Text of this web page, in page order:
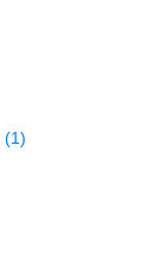
(1)